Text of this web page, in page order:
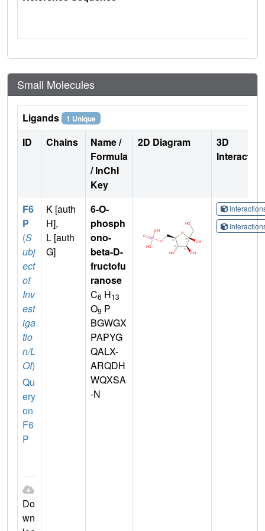
Small Molecules
Ligands 1 Unique
ID Chains
Name /
Formula
/ InChI
Key
2D Diagram
3D
F6
P
(S
ubj
ect
of
Inv
est
iga
tio
n/L
OI)
Qu
ery
on
F6
P
Do
wn
K [auth
H],
L [auth
G]
6-O-
phosph
ono-
beta-D-
fructofu
ranose
C6 H13
O9 P
BGWGX
PAPYG
QALX-
ARQDH
WQXSA
-N